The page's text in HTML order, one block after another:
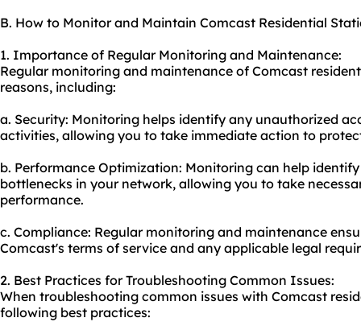
B. How to Monitor and Maintain Comcast Residential
1. Importance of Regular Monitoring and Maintenance:
Regular monitoring and maintenance of Comcast
reasons, including:
a. Security: Monitoring helps identify any unauthorized
activities, allowing you to take immediate action to
b. Performance Optimization: Monitoring can help
bottlenecks in your network, allowing you to take
performance.
c. Compliance: Regular monitoring and maintenance
Comcast's terms of service and any applicable legal
2. Best Practices for Troubleshooting Common Issues:
When troubleshooting common issues with Comcast
following best practices: